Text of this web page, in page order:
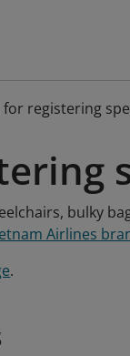
registering
bulky
Airlines
.